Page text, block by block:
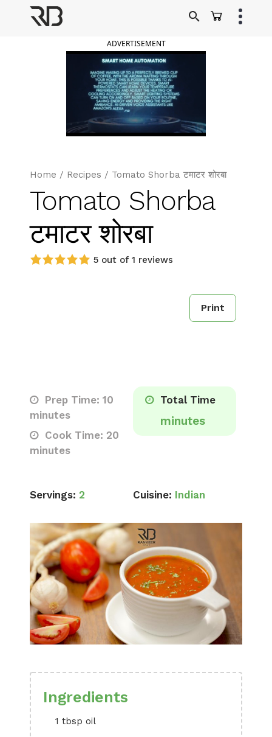
ADVERTISEMENT
Home / Recipes / Tomato Shorba टमाटर शोरबा
Tomato Shorba
टमाटर शोरबा
5 out of 1 reviews
Print
Prep Time: 10
minutes
Cook Time: 20
minutes
Total Time
minutes
Servings: 2 Cuisine: Indian
Ingredients
1 tbsp oil